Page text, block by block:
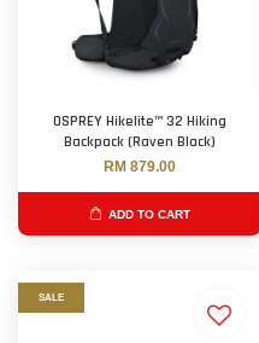
OSPREY Hikelite™ 32 Hiking
Backpack (Raven Black)
RM 879.00
ADD TO CART
SALE